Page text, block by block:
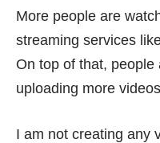
More people are
streaming services
On top of that, people
uploading more
I am not creating any